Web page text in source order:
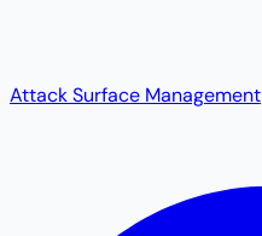
Attack Surface Management